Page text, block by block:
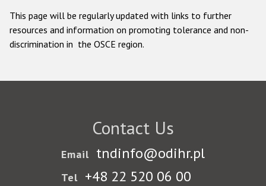
This page will be regularly updated with links to further
resources and information on promoting tolerance and non-
discrimination in the OSCE region.
Contact Us
Email tndinfo@odihr.pl
Tel +48 22 520 06 00